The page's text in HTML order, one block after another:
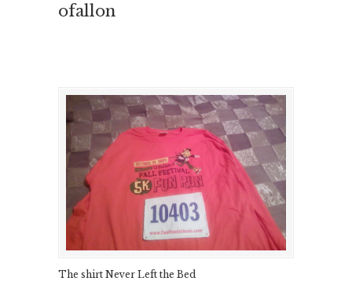
ofallon
The shirt Never Left the Bed